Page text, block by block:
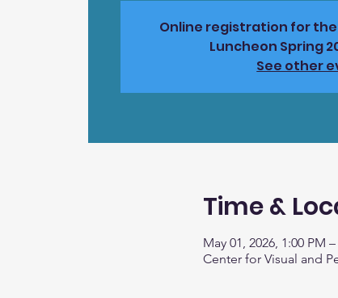
Online registration for
Luncheon Spring
See other
Time &
May 01, 2026, 1:00 PM
Center for Visual and